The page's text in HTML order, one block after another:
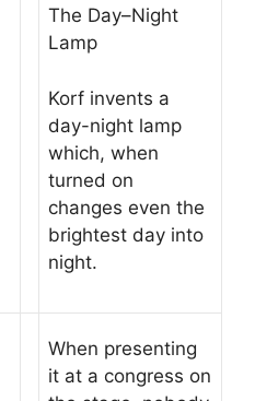
The Day–Night
Lamp
Korf invents a
day-night lamp
which, when
turned on
changes even the
brightest day into
night.
When presenting
it at a congress on